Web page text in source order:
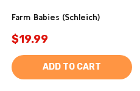
Farm Babies (Schleich)
$19.99
ADD TO CART